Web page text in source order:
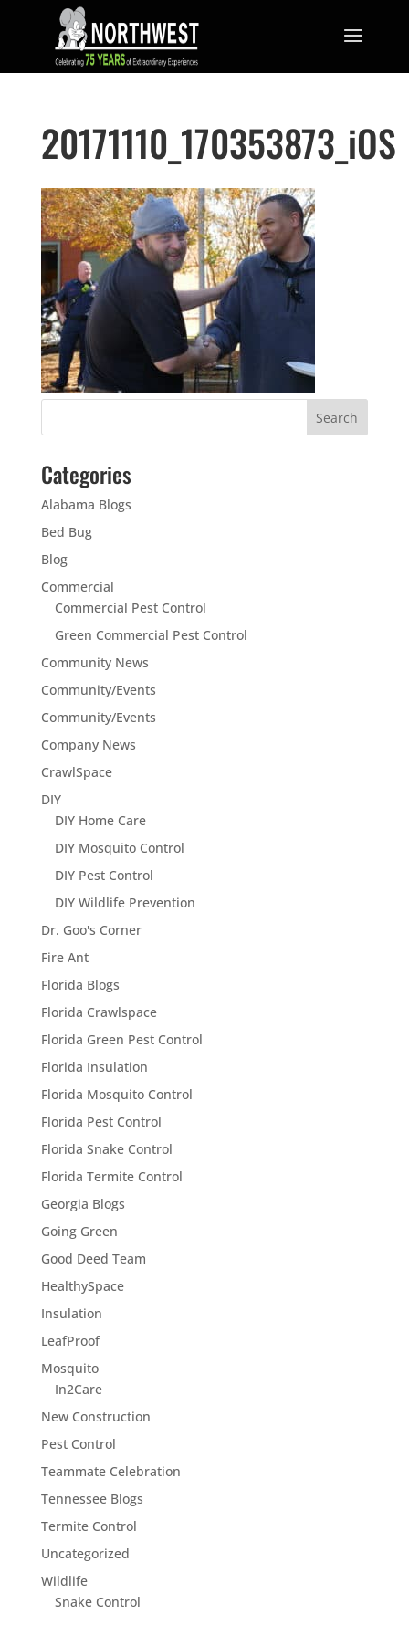
20171110_170353873_iOS
Categories
Alabama Blogs
Bed Bug
Blog
Commercial
Commercial Pest Control
Green Commercial Pest Control
Community News
Community/Events
Community/Events
Company News
CrawlSpace
DIY
DIY Home Care
DIY Mosquito Control
DIY Pest Control
DIY Wildlife Prevention
Dr. Goo's Corner
Fire Ant
Florida Blogs
Florida Crawlspace
Florida Green Pest Control
Florida Insulation
Florida Mosquito Control
Florida Pest Control
Florida Snake Control
Florida Termite Control
Georgia Blogs
Going Green
Good Deed Team
HealthySpace
Insulation
LeafProof
Mosquito
In2Care
New Construction
Pest Control
Teammate Celebration
Tennessee Blogs
Termite Control
Uncategorized
Wildlife
Snake Control